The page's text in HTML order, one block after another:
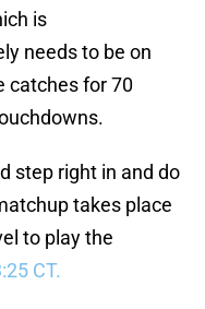
is
needs to be on
catches for 70
step right in and do
takes place
to play the
CT.